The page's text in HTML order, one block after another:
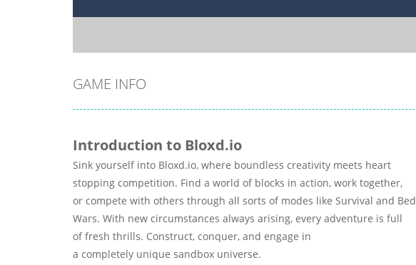
GAME INFO
Introduction to Bloxd.io
Sink yourself into Bloxd.io, where boundless creativity meets heart
stopping competition. Find a world of blocks in action, work together,
or compete with others through all sorts of modes like Survival and Bed
Wars. With new circumstances always arising, every adventure is full
of fresh thrills. Construct, conquer, and engage in
a completely unique sandbox universe.